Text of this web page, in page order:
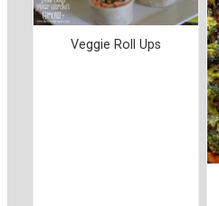
Veggie Roll Ups